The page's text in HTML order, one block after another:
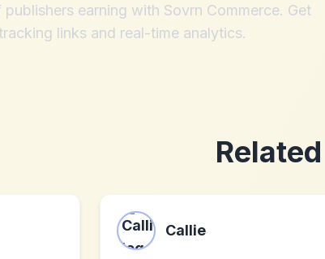
earning with Sovrn Commerce. Get
links and real-time analytics.
Callie